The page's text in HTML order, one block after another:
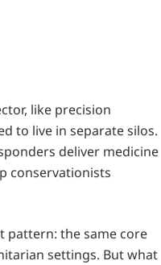
like precision
to live in separate silos.
deliver medicine
conservationists
pattern: the same core
settings. But what